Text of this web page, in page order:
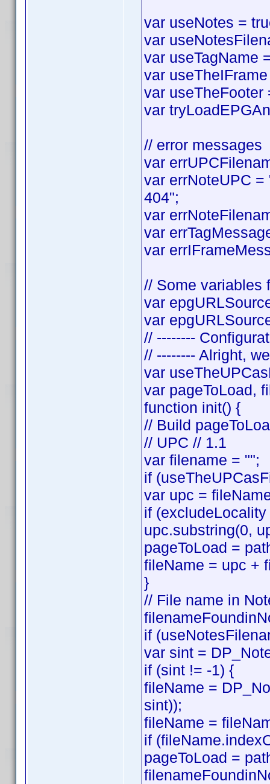
var useNotes =
var
var useTagName
var
var useTheFooter
var
// error messages
var
var errNoteUPC
404";
var
var
var
// Some variables
var
var
// --------
// -------- Alright,
var
var pageToLoad,
function init() {
// Build
// UPC // 1.1
var filename = "";
if
var upc =
if
upc.substring(0,
pageToLoad =
fileName = upc +
}
// File name in
if
var sint =
if (sint != -1) {
fileName =
sint));
fileName =
if
pageToLoad =